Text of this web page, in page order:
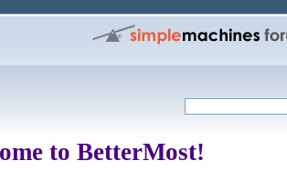
to BetterMost!